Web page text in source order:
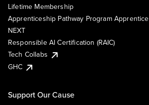
Lifetime Membership
Apprenticeship Pathway Program Apprentice
NEXT
Responsible AI Certification (RAIC)
Tech Collabs
GHC
Support Our Cause